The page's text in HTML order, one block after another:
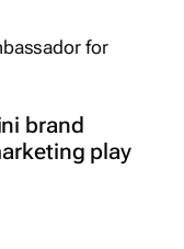
brand
play